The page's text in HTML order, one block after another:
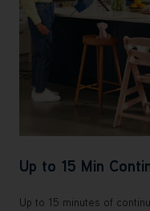
Up to 15 Min
Up to 15 minutes of